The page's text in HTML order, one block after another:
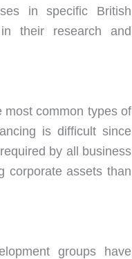
in specific British
their research and
most common types of
is difficult since
by all business
corporate assets than
groups have